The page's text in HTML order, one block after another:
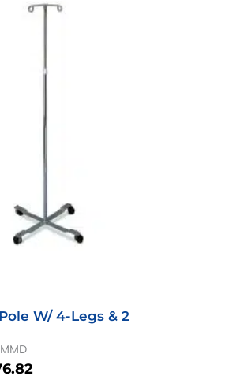
W/ 4-Legs & 2
Is: